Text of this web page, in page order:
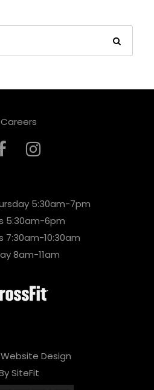
Careers
5:30am-7pm
5:30am-6pm
7:30am-10:30am
8am-11am
Design
SiteFit